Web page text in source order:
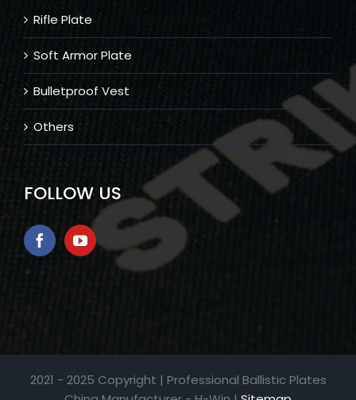
Rifle Plate
Soft Armor Plate
Bulletproof Vest
Others
FOLLOW US
2021 - 2025 Copyright | Professional Ballistic Plates